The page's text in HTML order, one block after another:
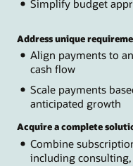
Simplify budget
Address unique
Align payments to
cash flow
Scale payments
anticipated growth
Acquire a complete
Combine
including